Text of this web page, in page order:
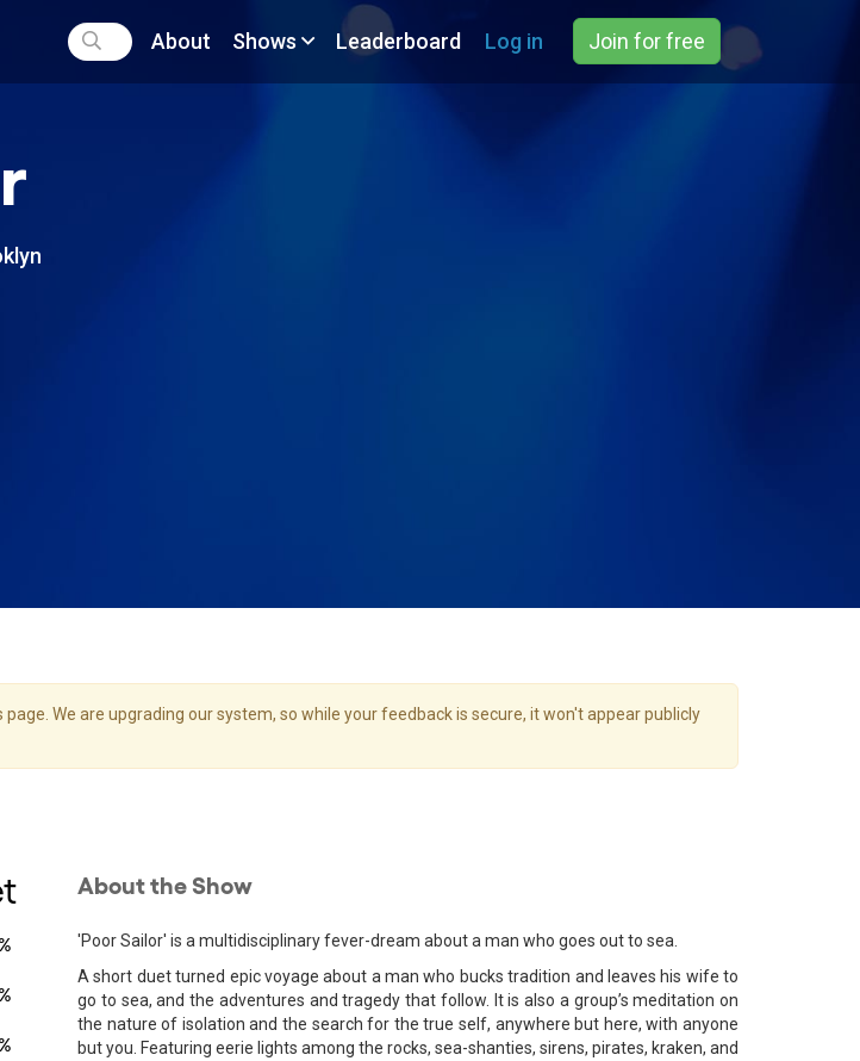
About Shows Leaderboard Log in Join for free
We are upgrading our system, so while your feedback is secure, it won't appear publicly
About the Show
'Poor Sailor' is a multidisciplinary fever-dream about a man who goes out to sea.
A short duet turned epic voyage about a man who bucks tradition and leaves his wife to
go to sea, and the adventures and tragedy that follow. It is also a group’s meditation on
the nature of isolation and the search for the true self, anywhere but here, with anyone
but you. Featuring eerie lights among the rocks, sea-shanties, sirens, pirates, kraken, and